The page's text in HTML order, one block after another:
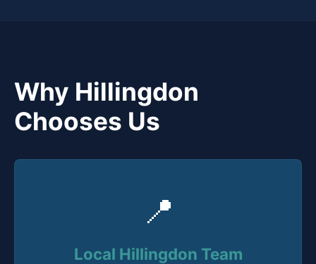
Why Hillingdon
Chooses Us
📍
Local Hillingdon Team